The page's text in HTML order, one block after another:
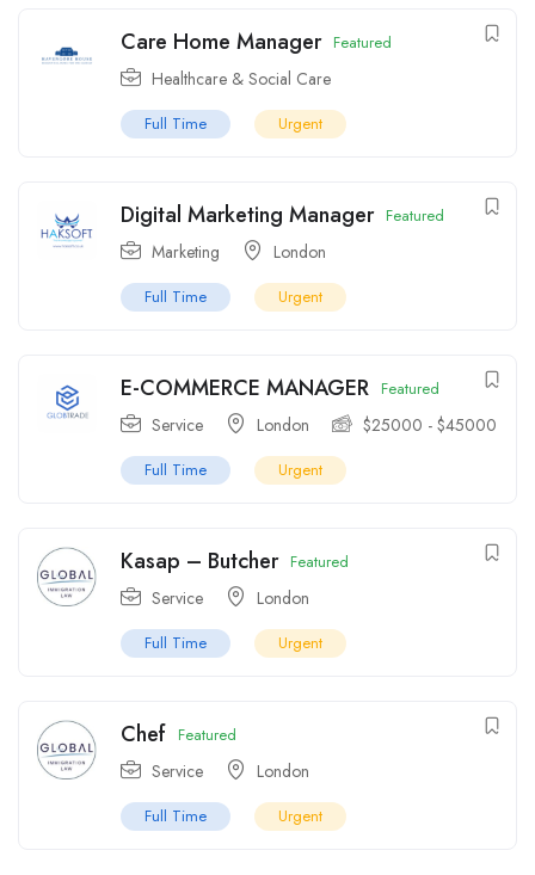
Care Home Manager Featured
Healthcare & Social Care
Full Time Urgent
Digital Marketing Manager Featured
Marketing London
Full Time Urgent
E-COMMERCE MANAGER Featured
Service London $25000 - $45000
Full Time Urgent
Kasap – Butcher Featured
Service London
Full Time Urgent
Chef Featured
Service London
Full Time Urgent